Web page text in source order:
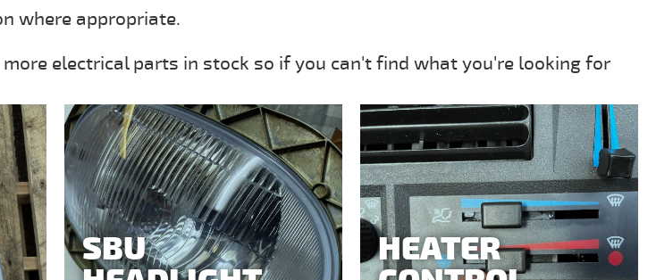
where appropriate.
electrical parts in stock so if you can't find what you're looking for
SBU HEATER